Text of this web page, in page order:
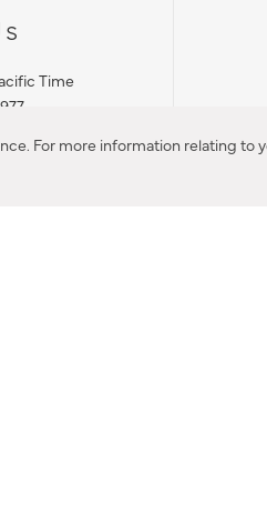
For more information relating to
Time